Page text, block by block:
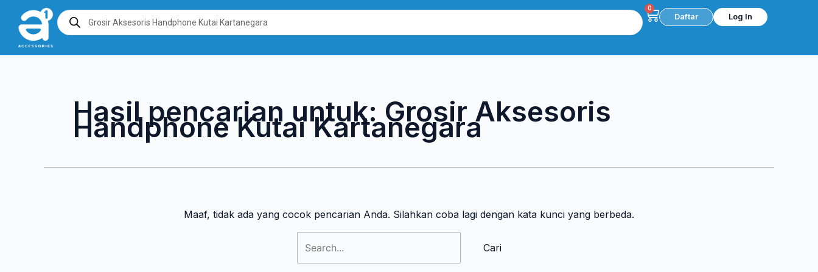
konten
Products
search
0
CartDaftar Log In
Hasil pencarian untuk: Grosir Aksesoris
Handphone Kutai Kartanegara
Maaf, tidak ada yang cocok pencarian Anda. Silahkan coba lagi dengan kata kunci yang berbeda.
Cari